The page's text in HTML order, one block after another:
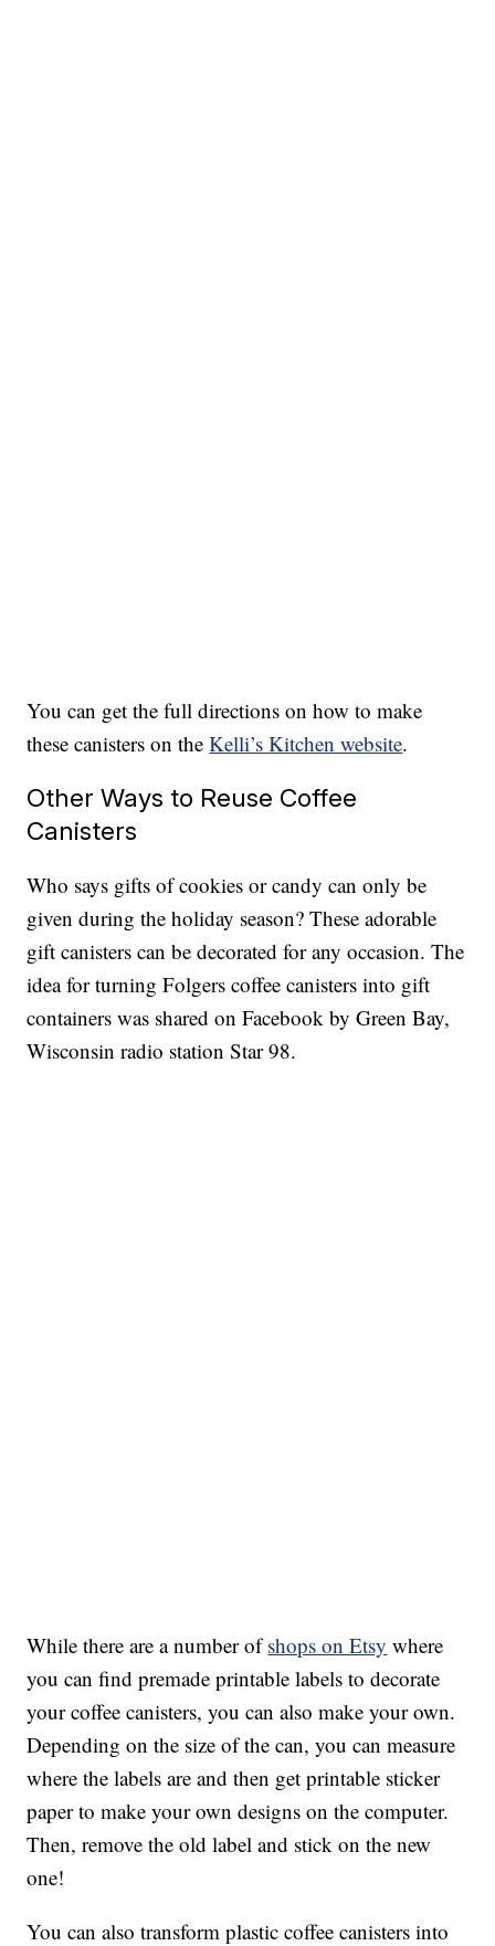
You can get the full directions on how to make
these canisters on theKelli’s Kitchen website.
Other Ways to Reuse Coffee
Canisters
Who says gifts of cookies or candy can only be
given during the holiday season? These adorable
gift canisters can be decorated for any occasion. The
idea for turning Folgers coffee canisters into gift
containers was shared on Facebook by Green Bay,
Wisconsin radio station Star 98.
While there are a number ofshops on Etsy where
you can find premade printable labels to decorate
your coffee canisters, you can also make your own.
Depending on the size of the can, you can measure
where the labels are and then get printable sticker
paper to make your own designs on the computer.
Then, remove the old label and stick on the new
one!
You can also transform plastic coffee canisters into